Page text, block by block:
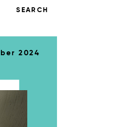
SEARCH
2024